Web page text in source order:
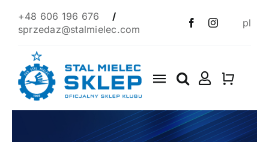
+48 606 196 676
/
sprzedaz@stalmielec.com
pl
Toggle
Navigation